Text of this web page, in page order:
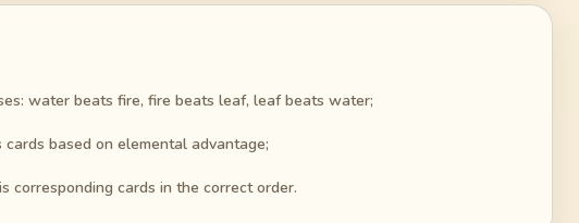
water beats fire, fire beats leaf, leaf beats water;
based on elemental advantage;
corresponding cards in the correct order.